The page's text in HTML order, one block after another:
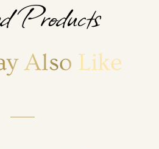
Products
Also Like